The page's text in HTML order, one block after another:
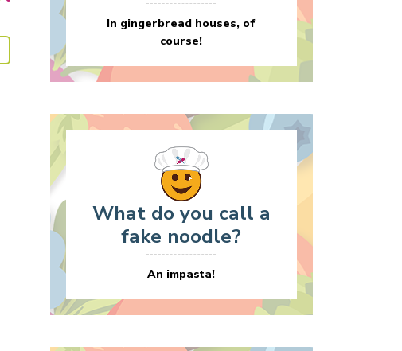
In gingerbread houses, of
course!
What do you call a
fake noodle?
An impasta!